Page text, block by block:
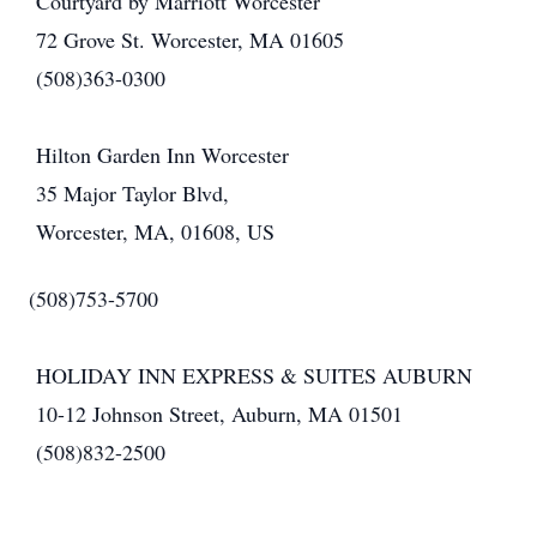
72 Grove St. Worcester, MA 01605
(508)363-0300
Hilton Garden Inn Worcester
35 Major Taylor Blvd,
Worcester, MA, 01608, US
(508)753-5700
HOLIDAY INN EXPRESS & SUITES AUBURN
10-12 Johnson Street, Auburn, MA 01501
(508)832-2500